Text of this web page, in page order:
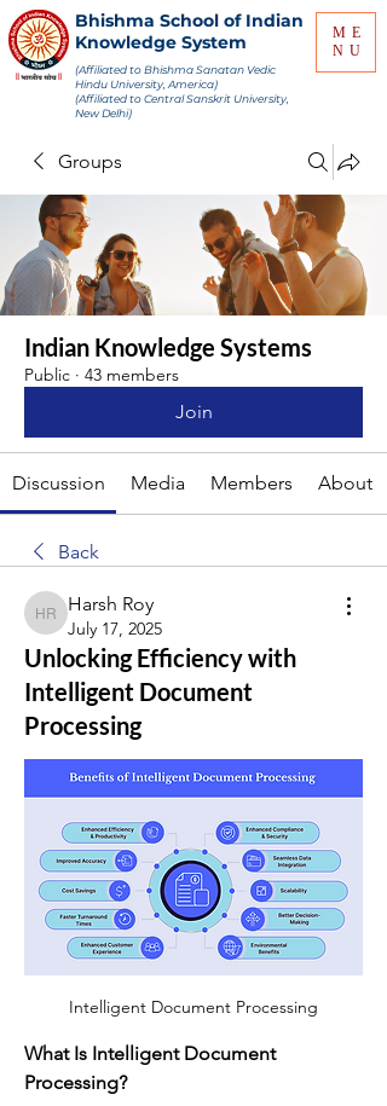
ME
NU
Bhishma School of Indian
Knowledge System
(Affiliated to Bhishma Sanatan Vedic
Hindu University, America)
(Affiliated to Central Sanskrit University,
New Delhi)
Groups
Indian Knowledge Systems
Public · 43 members
Join
Discussion Media Members About
Back
Harsh Roy
Harsh Roy
July 17, 2025
Unlocking Efficiency with
Intelligent Document
Processing
Intelligent Document Processing
What Is Intelligent Document
Processing?